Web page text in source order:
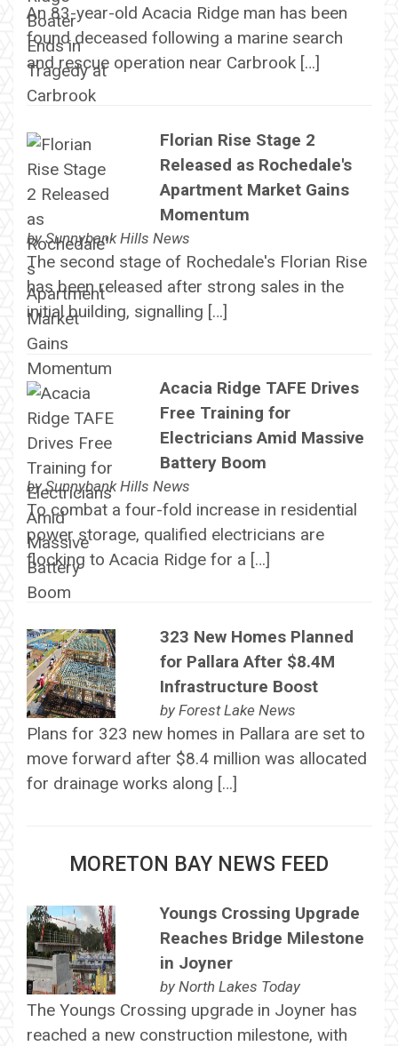
An 83-year-old Acacia Ridge man has been
found deceased following a marine search
and rescue operation near Carbrook […]
Florian Rise Stage 2
Released as Rochedale's
Apartment Market Gains
Momentum
bySunnybank Hills News
The second stage of Rochedale's Florian Rise
has been released after strong sales in the
initial building, signalling […]
Acacia Ridge TAFE Drives
Free Training for
Electricians Amid Massive
Battery Boom
bySunnybank Hills News
To combat a four-fold increase in residential
power storage, qualified electricians are
flocking to Acacia Ridge for a […]
323 New Homes Planned
for Pallara After $8.4M
Infrastructure Boost
by Forest Lake News
Plans for 323 new homes in Pallara are set to
move forward after $8.4 million was allocated
for drainage works along […]
MORETON BAY NEWS FEED
Youngs Crossing Upgrade
Reaches Bridge Milestone
in Joyner
by North Lakes Today
The Youngs Crossing upgrade in Joyner has
reached a new construction milestone, with